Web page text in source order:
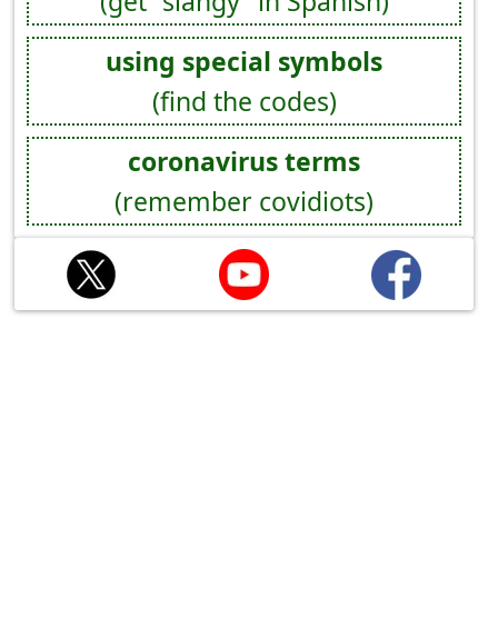
using special symbols
(find the codes)
coronavirus terms
(remember covidiots)